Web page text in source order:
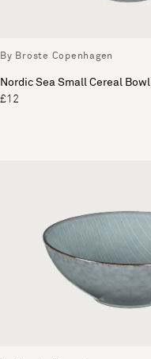
By Broste Copenhagen
Nordic Sea Small Cereal Bowl
£12